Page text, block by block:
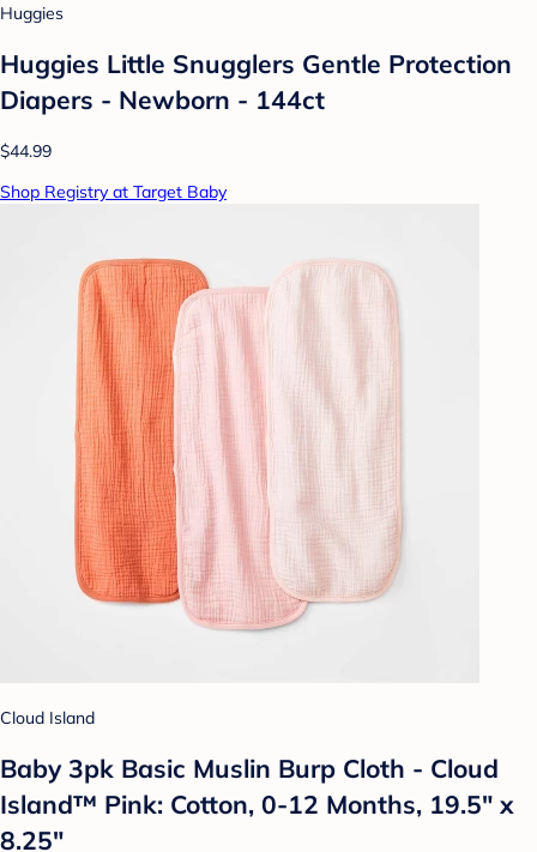
Huggies
Huggies Little Snugglers Gentle Protection
Diapers - Newborn - 144ct
$44.99
Shop Registry at Target Baby
Cloud Island
Baby 3pk Basic Muslin Burp Cloth - Cloud
Island™ Pink: Cotton, 0-12 Months, 19.5" x
8.25"